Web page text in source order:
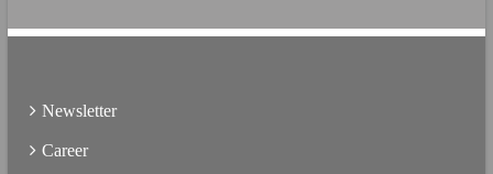
FURTHER INFO
Newsletter
Career